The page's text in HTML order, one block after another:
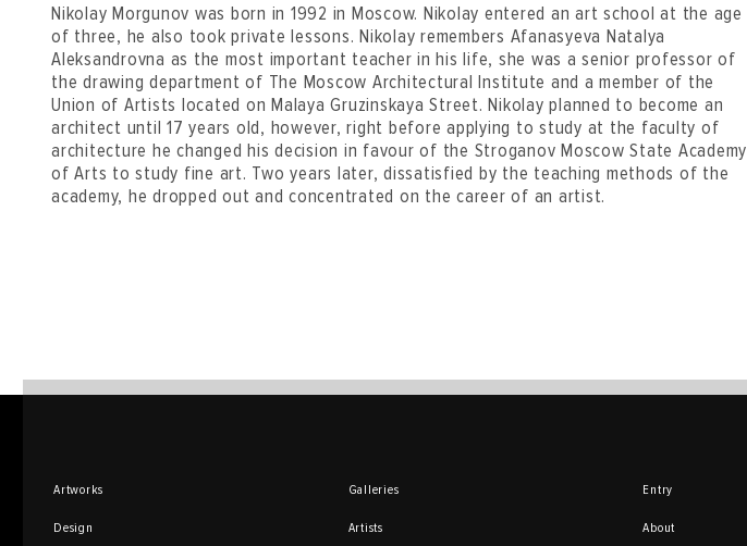
Nikolay Morgunov was born in 1992 in Moscow. Nikolay entered an art school at the age
of three, he also took private lessons. Nikolay remembers Afanasyeva Natalya
Aleksandrovna as the most important teacher in his life, she was a senior professor of
the drawing department of The Moscow Architectural Institute and a member of the
Union of Artists located on Malaya Gruzinskaya Street. Nikolay planned to become an
architect until 17 years old, however, right before applying to study at the faculty of
architecture he changed his decision in favour of the Stroganov Moscow State Academy
of Arts to study fine art. Two years later, dissatisfied by the teaching methods of the
academy, he dropped out and concentrated on the career of an artist.
Artworks
Design
Galleries
Artists
Entry
About